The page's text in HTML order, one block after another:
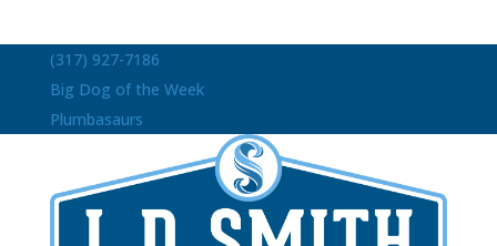
(317) 927-7186
Big Dog of the Week
Plumbasaurs